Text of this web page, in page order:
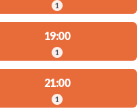
1
19:00
1
21:00
1